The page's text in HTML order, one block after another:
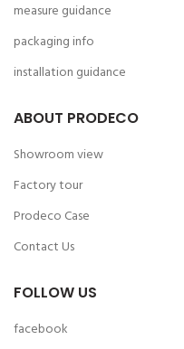
measure guidance
packaging info
installation guidance
ABOUT PRODECO
Showroom view
Factory tour
Prodeco Case
Contact Us
FOLLOW US
facebook